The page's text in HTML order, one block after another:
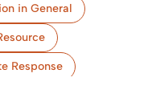
in General
Response